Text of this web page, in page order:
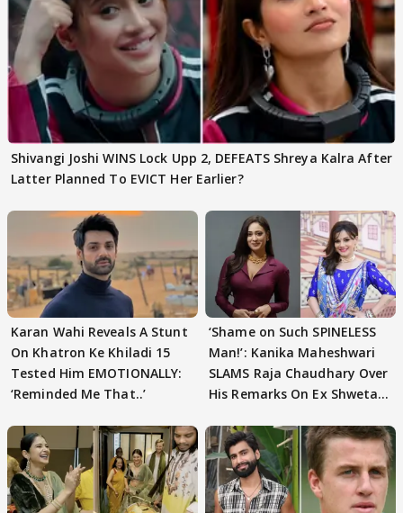
Shivangi Joshi WINS Lock Upp 2, DEFEATS Shreya Kalra After
Latter Planned To EVICT Her Earlier?
Karan Wahi Reveals A Stunt
On Khatron Ke Khiladi 15
Tested Him EMOTIONALLY:
‘Reminded Me That..’
‘Shame on Such SPINELESS
Man!’: Kanika Maheshwari
SLAMS Raja Chaudhary Over
His Remarks On Ex Shweta